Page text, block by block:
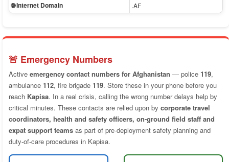
🌐 Internet Domain .AF
🚨 Emergency Numbers
Active emergency contact numbers for Afghanistan — police 119,
ambulance 112, fire brigade 119. Store these in your phone before you
reach Kapisa. In a real crisis, calling the wrong number delays help by
critical minutes. These contacts are relied upon by corporate travel
coordinators, health and safety officers, on-ground field staff and
expat support teams as part of pre-deployment safety planning and
duty-of-care procedures in Kapisa.